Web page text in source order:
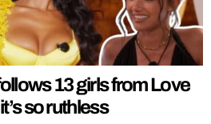
13 girls from Love
so ruthless